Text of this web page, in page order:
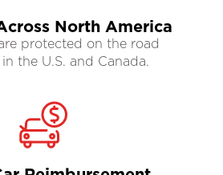
North America
protected on the road
the U.S. and Canada.